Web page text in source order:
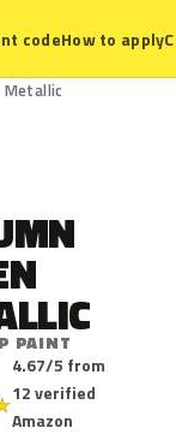
codeHow to apply
Metallic
PAINT
4.67/5 from
12 verified
Amazon